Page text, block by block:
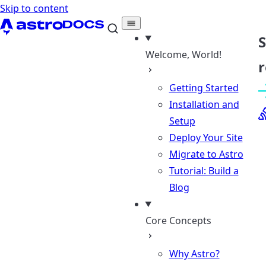
Skip to content
Welcome, World!
Getting Started
Installation and
Setup
Deploy Your Site
Migrate to Astro
Tutorial: Build a
Blog
Core Concepts
Why Astro?